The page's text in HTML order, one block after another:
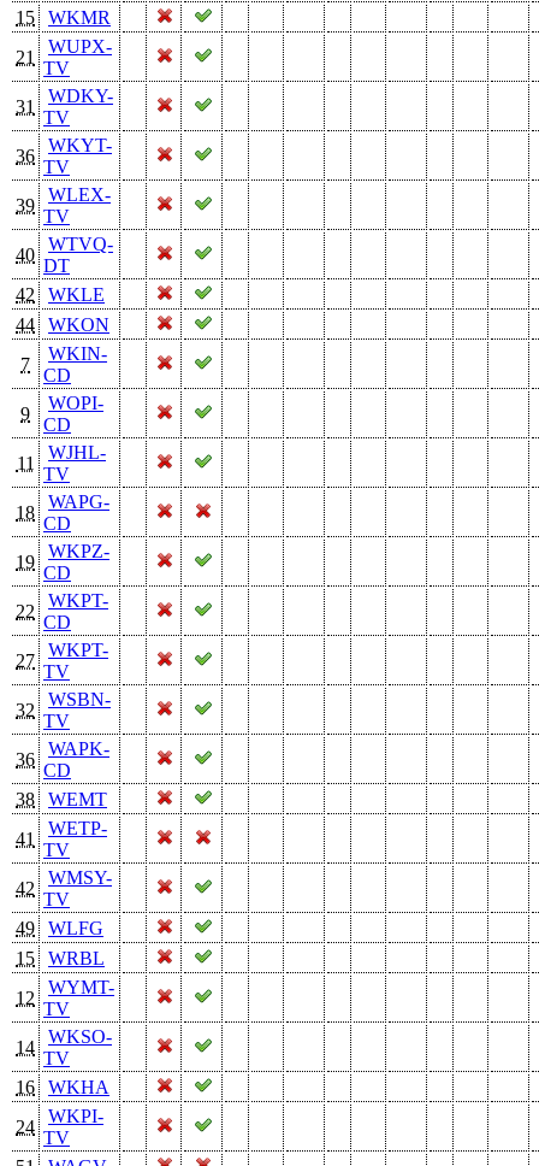
15
WKMR
21
WUPX-
TV
31
WDKY-
TV
36
WKYT-
TV
39
WLEX-
TV
40
WTVQ-
DT
42
WKLE
44
WKON
7
WKIN-
CD
9
WOPI-
CD
11
WJHL-
TV
18
WAPG-
CD
19
WKPZ-
CD
22
WKPT-
CD
27
WKPT-
TV
32
WSBN-
TV
36
WAPK-
CD
38
WEMT
41
WETP-
TV
42
WMSY-
TV
49
WLFG
15
WRBL
12
WYMT-
TV
14
WKSO-
TV
16
WKHA
24
WKPI-
TV